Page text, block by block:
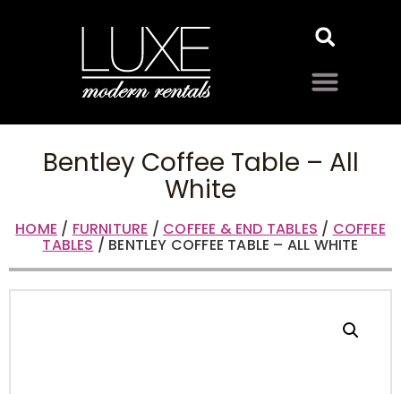
Bentley Coffee Table – All
White
HOME / FURNITURE / COFFEE & END TABLES / COFFEE
TABLES / BENTLEY COFFEE TABLE – ALL WHITE